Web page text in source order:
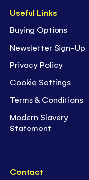
Useful Links
Buying Options
Newsletter Sign-Up
Privacy Policy
Cookie Settings
Terms & Conditions
Modern Slavery
Statement
Contact